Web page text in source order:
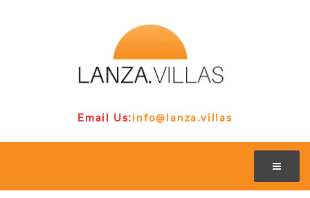
Email Us:info@lanza.villas